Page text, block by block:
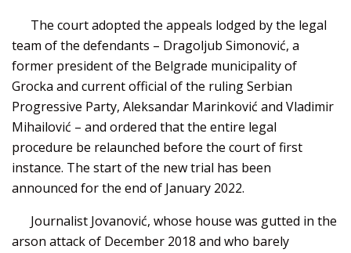
The court adopted the appeals lodged by the legal
team of the defendants – Dragoljub Simonović, a
former president of the Belgrade municipality of
Grocka and current official of the ruling Serbian
Progressive Party, Aleksandar Marinković and Vladimir
Mihailović – and ordered that the entire legal
procedure be relaunched before the court of first
instance. The start of the new trial has been
announced for the end of January 2022.
Journalist Jovanović, whose house was gutted in the
arson attack of December 2018 and who barely